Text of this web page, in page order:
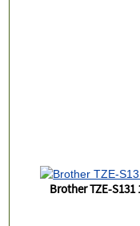
Brother TZE-